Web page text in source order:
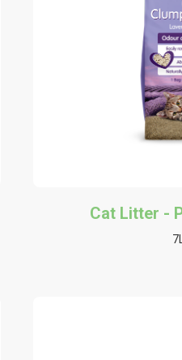
Cat Litter -